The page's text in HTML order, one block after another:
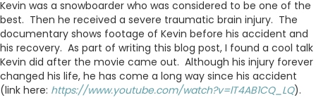
Kevin was a snowboarder who was considered to be one of the
best. Then he received a severe traumatic brain injury. The
documentary shows footage of Kevin before his accident and
his recovery. As part of writing this blog post, I found a cool talk
Kevin did after the movie came out. Although his injury forever
changed his life, he has come a long way since his accident
(link here: https://www.youtube.com/watch?v=lT4AB1CQ_LQ).